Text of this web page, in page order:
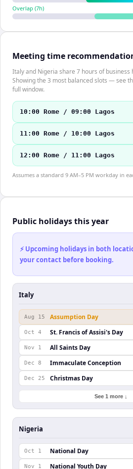
Overlap (7h)
Meeting time
Italy and Nigeria share 7 hours of business
Showing the 3 most balanced slots — see
full window.
10:00 Rome / 09:00 Lagos
11:00 Rome / 10:00 Lagos
12:00 Rome / 11:00 Lagos
Assumes a standard 9 AM–5 PM workday in
Public holidays this year
⚡ Upcoming holidays in both
your contact before booking.
Italy
Aug 15 Assumption Day
Oct 4 St. Francis of Assisi's Day
Nov 1 All Saints Day
Dec 8 Immaculate Conception
Dec 25 Christmas Day
See 1 more ↓
Nigeria
Oct 1 National Day
Nov 1 National Youth Day